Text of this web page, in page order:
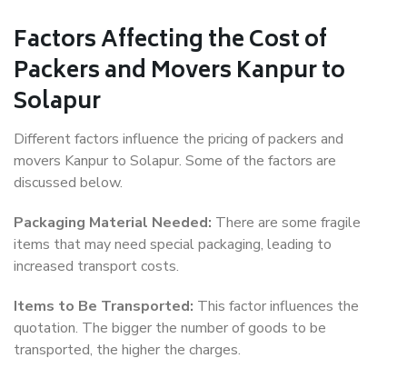
Factors Affecting the Cost of
Packers and Movers Kanpur to
Solapur
Different factors influence the pricing of packers and
movers Kanpur to Solapur. Some of the factors are
discussed below.
Packaging Material Needed: There are some fragile
items that may need special packaging, leading to
increased transport costs.
Items to Be Transported: This factor influences the
quotation. The bigger the number of goods to be
transported, the higher the charges.